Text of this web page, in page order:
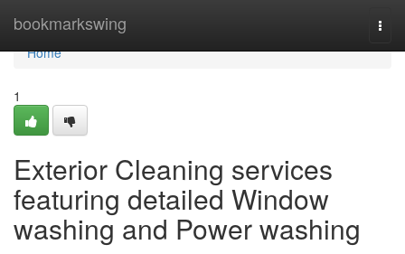
bookmarkswing
Home
Home
1
Exterior Cleaning services
featuring detailed Window
washing and Power washing